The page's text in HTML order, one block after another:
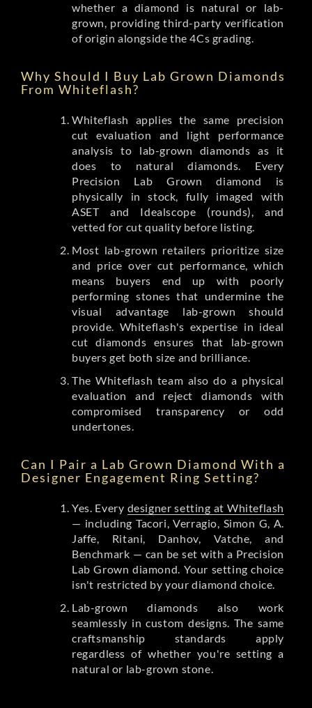
whether a diamond is natural or lab-
grown, providing third-party verification
of origin alongside the 4Cs grading.
Why Should I Buy Lab Grown Diamonds
From Whiteflash?
Whiteflash applies the same precision
cut evaluation and light performance
analysis to lab-grown diamonds as it
does to natural diamonds. Every
Precision Lab Grown diamond is
physically in stock, fully imaged with
ASET and Idealscope (rounds), and
vetted for cut quality before listing.
Most lab-grown retailers prioritize size
and price over cut performance, which
means buyers end up with poorly
performing stones that undermine the
visual advantage lab-grown should
provide. Whiteflash's expertise in ideal
cut diamonds ensures that lab-grown
buyers get both size and brilliance.
The Whiteflash team also do a physical
evaluation and reject diamonds with
compromised transparency or odd
undertones.
Can I Pair a Lab Grown Diamond With a
Designer Engagement Ring Setting?
Yes. Every designer setting at Whiteflash
— including Tacori, Verragio, Simon G, A.
Jaffe, Ritani, Danhov, Vatche, and
Benchmark — can be set with a Precision
Lab Grown diamond. Your setting choice
isn't restricted by your diamond choice.
Lab-grown diamonds also work
seamlessly in custom designs. The same
craftsmanship standards apply
regardless of whether you're setting a
natural or lab-grown stone.